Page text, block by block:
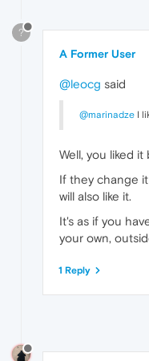
?
A Former User
@leocg said
@marinadze I
Well, you liked
If they change
will also like it.
It's as if you
your own,
1 Reply